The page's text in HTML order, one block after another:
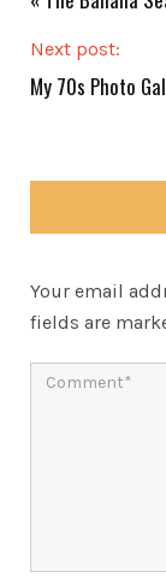
Next post:
My 70s Photo
Your email
fields are